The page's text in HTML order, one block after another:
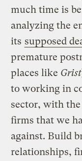
much time is
analyzing the
its supposed
premature
places like Grist
to working in
sector, with
firms that we
against. Build
relationships,